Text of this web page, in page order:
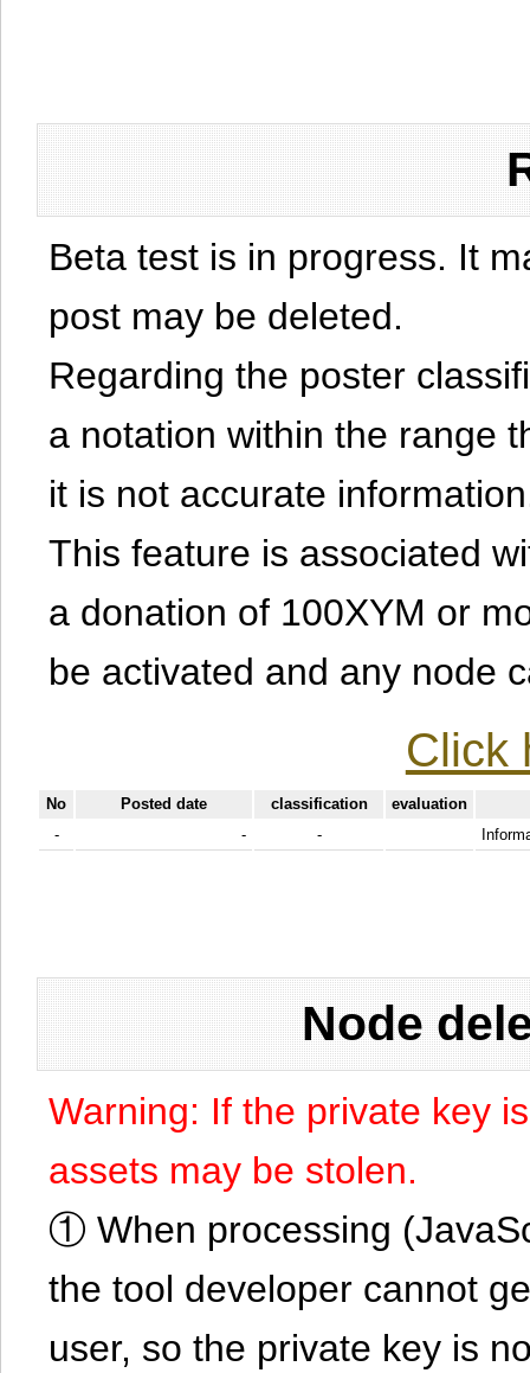
Beta test is in progress. It
post may be deleted.
Regarding the poster
a notation within the range
it is not accurate
This feature is associated
a donation of 100XYM or
be activated and any node
Click
No Posted date classification
evaluation
-
- -
Node
Warning: If the private key
assets may be stolen.
① When processing
the tool developer cannot
user, so the private key is